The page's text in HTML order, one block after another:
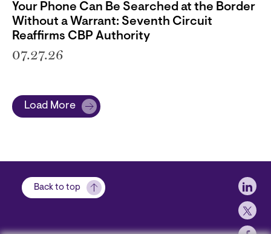
Your Phone Can Be Searched at the Border
Without a Warrant: Seventh Circuit
Reaffirms CBP Authority
07.27.26
Load More
Back to top